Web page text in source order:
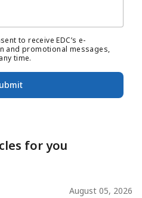
to receive EDC’s e-
and promotional messages,
time.
for you
August 05, 2026